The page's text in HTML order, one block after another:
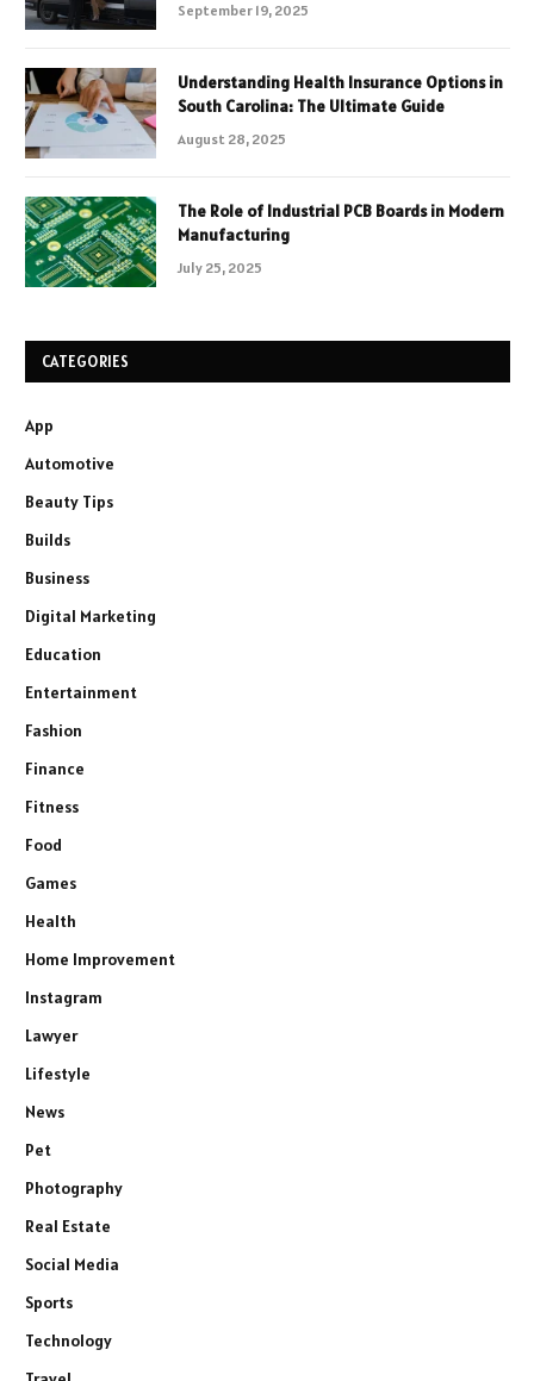
September 19, 2025
Understanding Health Insurance Options in
South Carolina: The Ultimate Guide
August 28, 2025
The Role of Industrial PCB Boards in Modern
Manufacturing
July 25, 2025
CATEGORIES
App
Automotive
Beauty Tips
Builds
Business
Digital Marketing
Education
Entertainment
Fashion
Finance
Fitness
Food
Games
Health
Home Improvement
Instagram
Lawyer
Lifestyle
News
Pet
Photography
Real Estate
Social Media
Sports
Technology